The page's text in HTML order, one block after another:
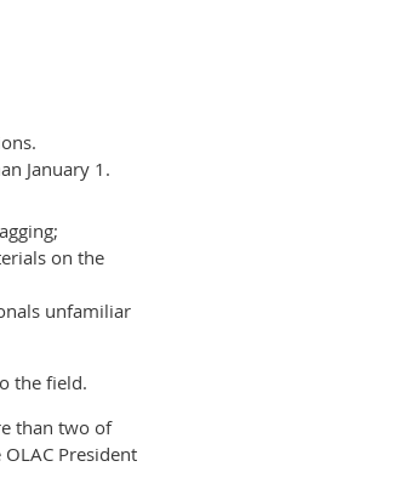
January 1.
on the
unfamiliar
the field.
than two of
President